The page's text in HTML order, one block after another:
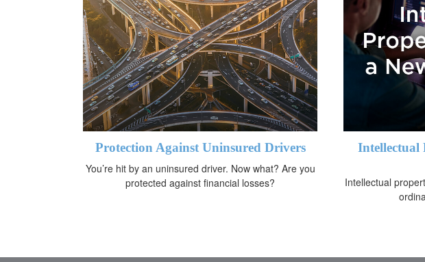
Protection Against Uninsured Drivers
You’re hit by an uninsured driver. Now what? Are you
protected against financial losses?
Intellectual
Intellectual